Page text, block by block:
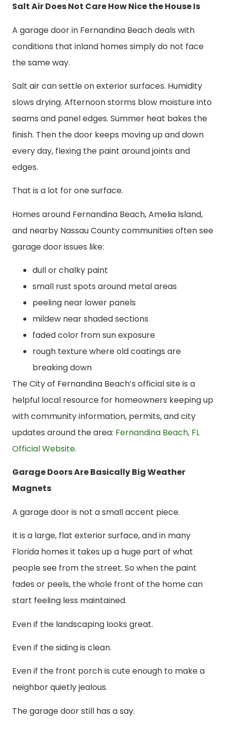
Salt Air Does Not Care How Nice the House Is
A garage door in Fernandina Beach deals with
conditions that inland homes simply do not face
the same way.
Salt air can settle on exterior surfaces. Humidity
slows drying. Afternoon storms blow moisture into
seams and panel edges. Summer heat bakes the
finish. Then the door keeps moving up and down
every day, flexing the paint around joints and
edges.
That is a lot for one surface.
Homes around Fernandina Beach, Amelia Island,
and nearby Nassau County communities often see
garage door issues like:
dull or chalky paint
small rust spots around metal areas
peeling near lower panels
mildew near shaded sections
faded color from sun exposure
rough texture where old coatings are
breaking down
The City of Fernandina Beach’s official site is a
helpful local resource for homeowners keeping up
with community information, permits, and city
updates around the area: Fernandina Beach, FL
Official Website.
Garage Doors Are Basically Big Weather
Magnets
A garage door is not a small accent piece.
It is a large, flat exterior surface, and in many
Florida homes it takes up a huge part of what
people see from the street. So when the paint
fades or peels, the whole front of the home can
start feeling less maintained.
Even if the landscaping looks great.
Even if the siding is clean.
Even if the front porch is cute enough to make a
neighbor quietly jealous.
The garage door still has a say.